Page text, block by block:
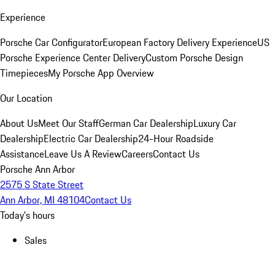
Experience
Porsche Car ConfiguratorEuropean Factory Delivery ExperienceUS
Porsche Experience Center DeliveryCustom Porsche Design
TimepiecesMy Porsche App Overview
Our Location
About UsMeet Our StaffGerman Car DealershipLuxury Car
DealershipElectric Car Dealership24-Hour Roadside
AssistanceLeave Us A ReviewCareersContact Us
Porsche Ann Arbor
2575 S State Street
Ann Arbor, MI 48104Contact Us
Today's hours
Sales